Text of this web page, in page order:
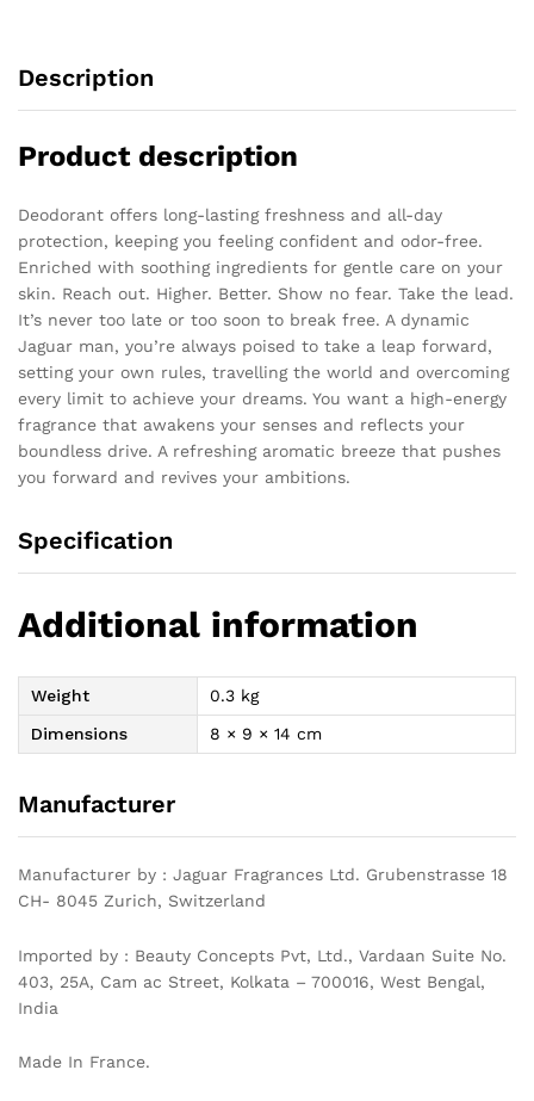
Description
Product description
Deodorant offers long-lasting freshness and all-day
protection, keeping you feeling confident and odor-free.
Enriched with soothing ingredients for gentle care on your
skin. Reach out. Higher. Better. Show no fear. Take the lead.
It’s never too late or too soon to break free. A dynamic
Jaguar man, you’re always poised to take a leap forward,
setting your own rules, travelling the world and overcoming
every limit to achieve your dreams. You want a high-energy
fragrance that awakens your senses and reflects your
boundless drive. A refreshing aromatic breeze that pushes
you forward and revives your ambitions.
Specification
Additional information
Weight
0.3 kg
Dimensions
8 × 9 × 14 cm
Manufacturer
Manufacturer by : Jaguar Fragrances Ltd. Grubenstrasse 18
CH- 8045 Zurich, Switzerland
Imported by : Beauty Concepts Pvt, Ltd., Vardaan Suite No.
403, 25A, Cam ac Street, Kolkata – 700016, West Bengal,
India
Made In France.